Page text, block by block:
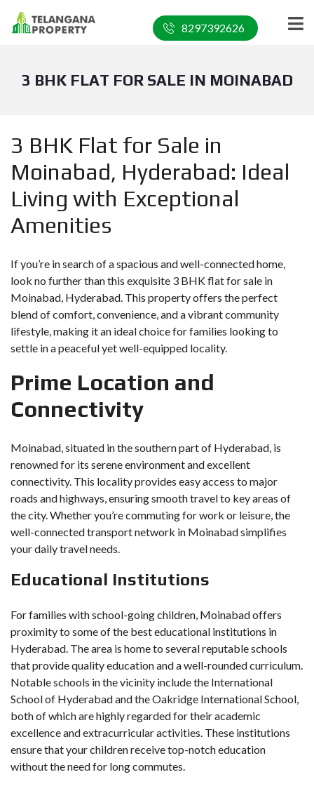
8297392626
3 BHK FLAT FOR SALE IN MOINABAD
3 BHK Flat for Sale in
Moinabad, Hyderabad: Ideal
Living with Exceptional
Amenities
If you’re in search of a spacious and well-connected home,
look no further than this exquisite 3 BHK flat for sale in
Moinabad, Hyderabad. This property offers the perfect
blend of comfort, convenience, and a vibrant community
lifestyle, making it an ideal choice for families looking to
settle in a peaceful yet well-equipped locality.
Prime Location and
Connectivity
Moinabad, situated in the southern part of Hyderabad, is
renowned for its serene environment and excellent
connectivity. This locality provides easy access to major
roads and highways, ensuring smooth travel to key areas of
the city. Whether you’re commuting for work or leisure, the
well-connected transport network in Moinabad simplifies
your daily travel needs.
Educational Institutions
For families with school-going children, Moinabad offers
proximity to some of the best educational institutions in
Hyderabad. The area is home to several reputable schools
that provide quality education and a well-rounded curriculum.
Notable schools in the vicinity include the International
School of Hyderabad and the Oakridge International School,
both of which are highly regarded for their academic
excellence and extracurricular activities. These institutions
ensure that your children receive top-notch education
without the need for long commutes.